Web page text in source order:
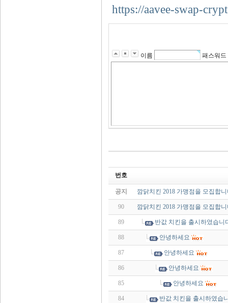
https://aavee-swap-
이름 패스워드
번호
공지 깜닭치킨 2018 가맹점을 모집합니
90 깜닭치킨 2018 가맹점을 모집합니
89 반값 치킨을 출시하였습니
88 안녕하세요
87 안녕하세요
86 안녕하세요
85 안녕하세요
84 반값 치킨을 출시하였습